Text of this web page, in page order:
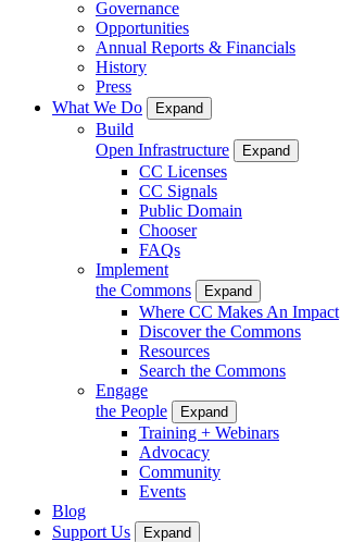
Governance
Opportunities
Annual Reports & Financials
History
Press
What We Do
Expand
Build
Open Infrastructure
Expand
CC Licenses
CC Signals
Public Domain
Chooser
FAQs
Implement
the Commons
Expand
Where CC Makes An Impact
Discover the Commons
Resources
Search the Commons
Engage
the People
Expand
Training + Webinars
Advocacy
Community
Events
Blog
Support Us
Expand